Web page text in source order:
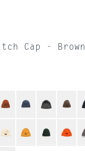
Cap - Brown